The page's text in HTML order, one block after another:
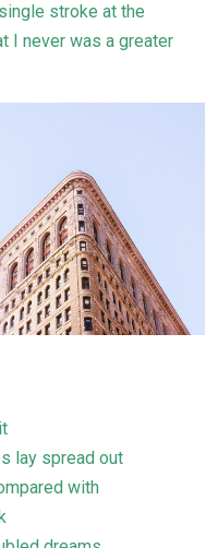
stroke at the
I never was a greater
lay spread out
with